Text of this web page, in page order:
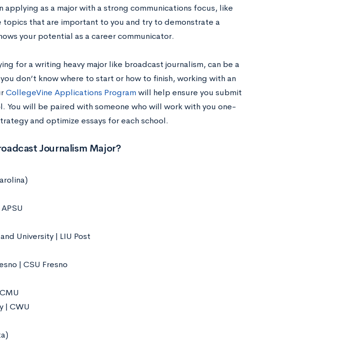
as a major with a strong communications focus, like
topics that are important to you and try to demonstrate a
your potential as a career communicator.
for a writing heavy major like broadcast journalism, can be a
don’t know where to start or how to finish, working with an
CollegeVine Applications Programwill help ensure you submit
You will be paired with someone who will work with you one-
and optimize essays for each school.
Journalism Major?
University | LIU Post
| CSU Fresno
| CWU